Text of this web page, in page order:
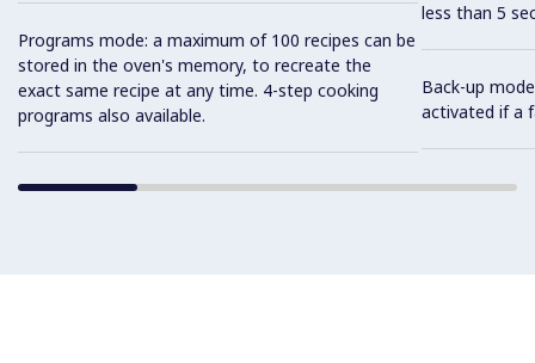
Programs mode: a maximum of 100 recipes can be
stored in the oven's memory, to recreate the
exact same recipe at any time. 4-step cooking
programs also available.
less than 5
Back-up
activated if a